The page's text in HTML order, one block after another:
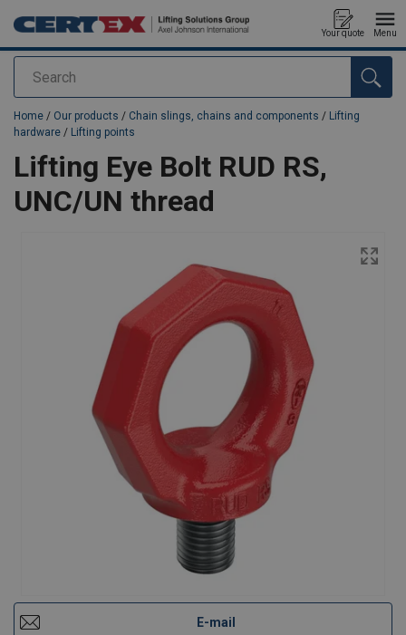
Search
Your quote Menu
added to your quote
Home / Our products / Chain slings, chains and components / Lifting
hardware / Lifting points
Lifting Eye Bolt RUD RS,
UNC/UN thread
E-mail